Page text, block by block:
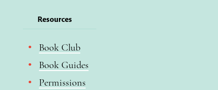
Resources
Book Club
Book Guides
Permissions